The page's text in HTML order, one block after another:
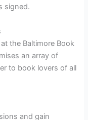
signed.
the Baltimore Book
an array of
to book lovers of all
and gain